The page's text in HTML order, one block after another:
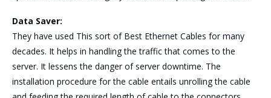
Data Saver:
They have used This sort of Best Ethernet Cables for many
decades. It helps in handling the traffic that comes to the
server. It lessens the danger of server downtime. The
installation procedure for the cable entails unrolling the cable